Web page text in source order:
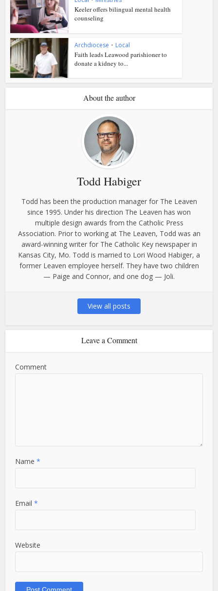
Keeler offers bilingual mental health
counseling
Archdiocese • Local
Faith leads Leawood parishioner to
donate a kidney to...
About the author
Todd Habiger
Todd has been the production manager for The Leaven
since 1995. Under his direction The Leaven has won
multiple design awards from the Catholic Press
Association. Prior to working at The Leaven, Todd was an
award-winning writer for The Catholic Key newspaper in
Kansas City, Mo. Todd is married to Lori Wood Habiger, a
former Leaven employee herself. They have two children
— Paige and Connor, and one dog — Joli.
View all posts
Leave a Comment
Comment
Name*
Email*
Website